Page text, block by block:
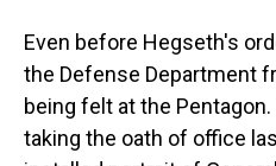
Even before Hegseth's
the Defense Department
being felt at the
taking the oath of office